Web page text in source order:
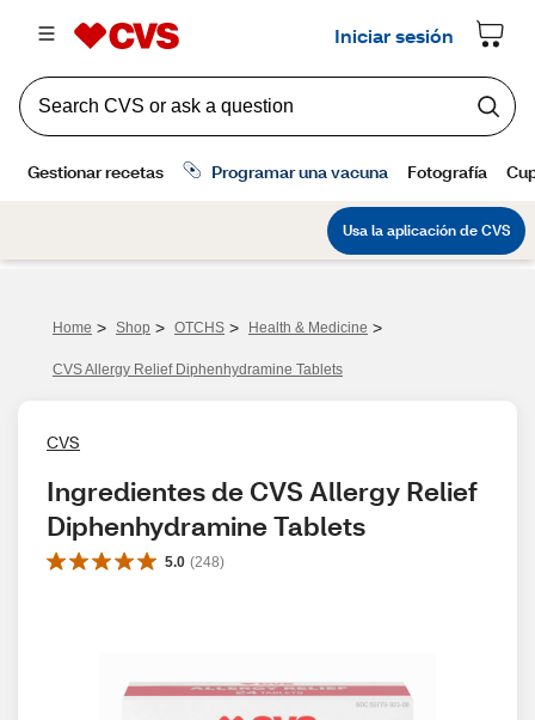
Home > Shop > OTCHS > Health & Medicine >
CVS Allergy Relief Diphenhydramine Tablets
CVS
Ingredientes de CVS Allergy Relief
Diphenhydramine Tablets
5.0 (248)